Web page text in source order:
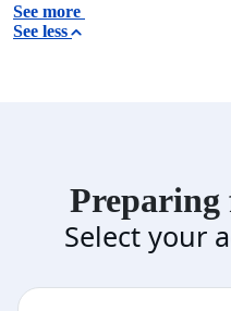
See more
See less
Preparing
Select your